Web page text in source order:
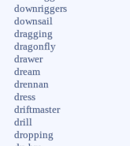
downriggers
downsail
dragging
dragonfly
drawer
dream
drennan
dress
driftmaster
drill
dropping